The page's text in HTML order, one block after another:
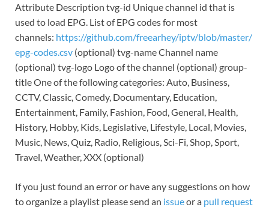
Attribute Description tvg-id Unique channel id that is
used to load EPG. List of EPG codes for most
channels: https://github.com/freearhey/iptv/blob/master/
epg-codes.csv (optional) tvg-name Channel name
(optional) tvg-logo Logo of the channel (optional) group-
title One of the following categories: Auto, Business,
CCTV, Classic, Comedy, Documentary, Education,
Entertainment, Family, Fashion, Food, General, Health,
History, Hobby, Kids, Legislative, Lifestyle, Local, Movies,
Music, News, Quiz, Radio, Religious, Sci-Fi, Shop, Sport,
Travel, Weather, XXX (optional)
If you just found an error or have any suggestions on how
to organize a playlist please send an issueor a pull request